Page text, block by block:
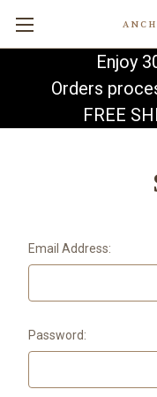
Enjoy
Orders
FREE
Email Address:
Password: